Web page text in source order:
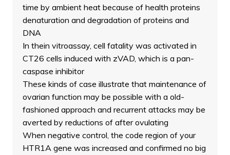
time by ambient heat because of health proteins
denaturation and degradation of proteins and
DNA
In thein vitroassay, cell fatality was activated in
CT26 cells induced with zVAD, which is a pan-
caspase inhibitor
These kinds of case illustrate that maintenance of
ovarian function may be possible with a old-
fashioned approach and recurrent attacks may be
averted by reductions of after ovulating
When negative control, the code region of your
HTR1A gene was increased and confirmed no big